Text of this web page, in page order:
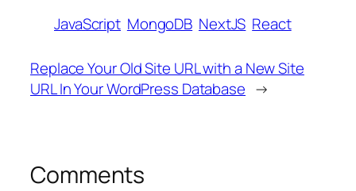
JavaScript MongoDB NextJS React
Replace Your Old Site URL with a New Site
URL In Your WordPress Database →
Comments